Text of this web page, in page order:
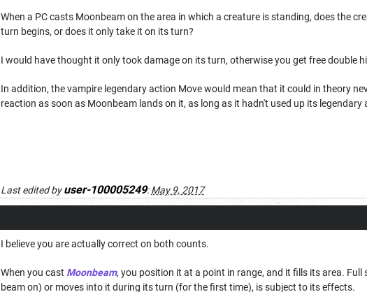
When a PC casts Moonbeam on the area in which a creature is standing, does the
turn begins, or does it only take it on its turn?
I would have thought it only took damage on its turn, otherwise you get free double
In addition, the vampire legendary action Move would mean that it could in theory
reaction as soon as Moonbeam lands on it, as long as it hadn't used up its legendary
Last edited byuser-100005249:May 9, 2017
I believe you are actually correct on both counts.
When you cast Moonbeam, you position it at a point in range, and it fills its area.
beam on) or moves into it during its turn (for the first time), is subject to its effects.